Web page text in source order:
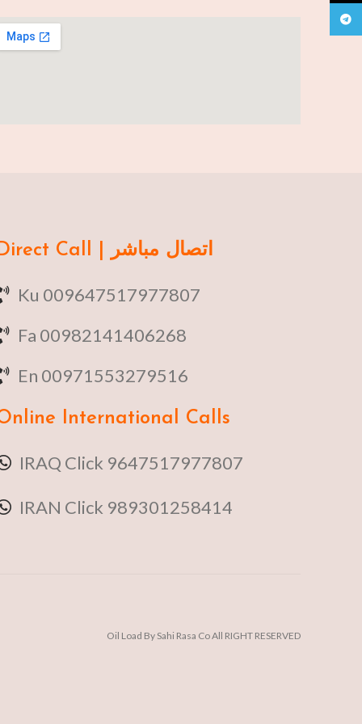
Direct Call | اتصال مباشر
Ku 009647517977807
Fa 00982141406268
En 00971553279516
International Calls
IRAQ Click 9647517977807
IRAN Click 989301258414
Oil Load By Sahi Rasa Co All RIGHT RESERVED